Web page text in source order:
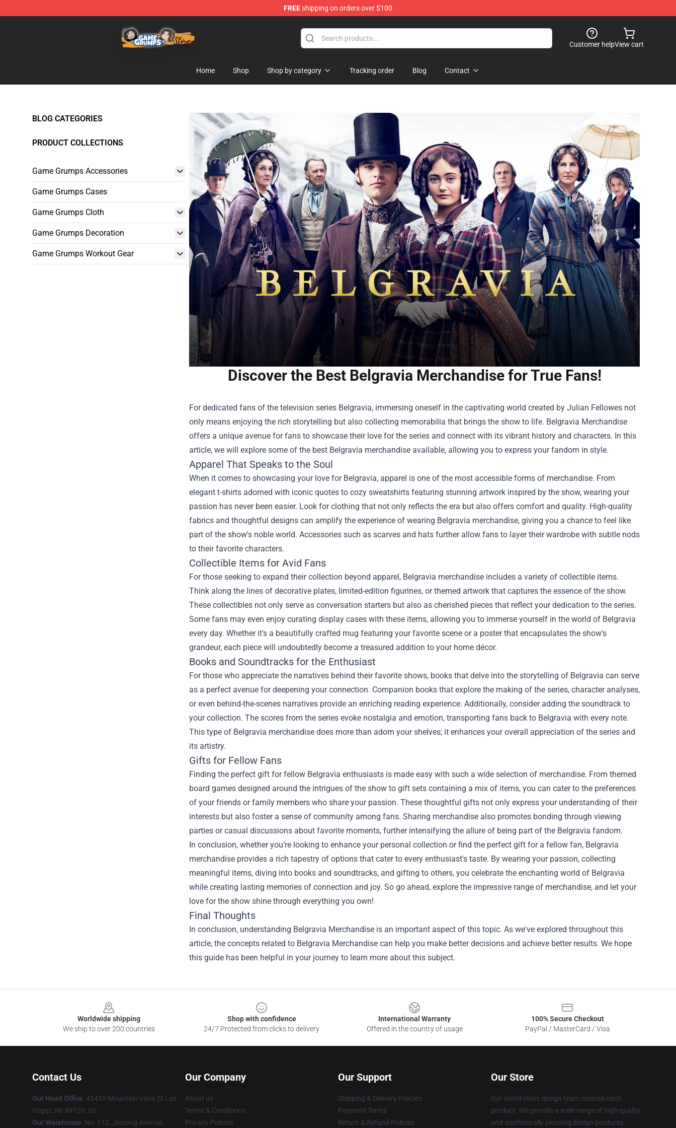
FREEshipping on orders over $100
Customer helpView cart
Home Shop Shop by category Tracking order Blog Contact
BLOG CATEGORIES
PRODUCT COLLECTIONS
Game Grumps Accessories
Game Grumps Cases
Game Grumps Cloth
Game Grumps Decoration
Game Grumps Workout Gear
Discover the Best Belgravia Merchandise for True Fans!
For dedicated fans of the television series Belgravia, immersing oneself in the captivating world created by Julian Fellowes not
only means enjoying the rich storytelling but also collecting memorabilia that brings the show to life. Belgravia Merchandise
offers a unique avenue for fans to showcase their love for the series and connect with its vibrant history and characters. In this
article, we will explore some of the best Belgravia merchandise available, allowing you to express your fandom in style.
Apparel That Speaks to the Soul
When it comes to showcasing your love for Belgravia, apparel is one of the most accessible forms of merchandise. From
elegant t-shirts adorned with iconic quotes to cozy sweatshirts featuring stunning artwork inspired by the show, wearing your
passion has never been easier. Look for clothing that not only reflects the era but also offers comfort and quality. High-quality
fabrics and thoughtful designs can amplify the experience of wearing Belgravia merchandise, giving you a chance to feel like
part of the show's noble world. Accessories such as scarves and hats further allow fans to layer their wardrobe with subtle nods
to their favorite characters.
Collectible Items for Avid Fans
For those seeking to expand their collection beyond apparel, Belgravia merchandise includes a variety of collectible items.
Think along the lines of decorative plates, limited-edition figurines, or themed artwork that captures the essence of the show.
These collectibles not only serve as conversation starters but also as cherished pieces that reflect your dedication to the series.
Some fans may even enjoy curating display cases with these items, allowing you to immerse yourself in the world of Belgravia
every day. Whether it's a beautifully crafted mug featuring your favorite scene or a poster that encapsulates the show's
grandeur, each piece will undoubtedly become a treasured addition to your home décor.
Books and Soundtracks for the Enthusiast
For those who appreciate the narratives behind their favorite shows, books that delve into the storytelling of Belgravia can serve
as a perfect avenue for deepening your connection. Companion books that explore the making of the series, character analyses,
or even behind-the-scenes narratives provide an enriching reading experience. Additionally, consider adding the soundtrack to
your collection. The scores from the series evoke nostalgia and emotion, transporting fans back to Belgravia with every note.
This type of Belgravia merchandise does more than adorn your shelves; it enhances your overall appreciation of the series and
its artistry.
Gifts for Fellow Fans
Finding the perfect gift for fellow Belgravia enthusiasts is made easy with such a wide selection of merchandise. From themed
board games designed around the intrigues of the show to gift sets containing a mix of items, you can cater to the preferences
of your friends or family members who share your passion. These thoughtful gifts not only express your understanding of their
interests but also foster a sense of community among fans. Sharing merchandise also promotes bonding through viewing
parties or casual discussions about favorite moments, further intensifying the allure of being part of the Belgravia fandom.
In conclusion, whether you’re looking to enhance your personal collection or find the perfect gift for a fellow fan, Belgravia
merchandise provides a rich tapestry of options that cater to every enthusiast's taste. By wearing your passion, collecting
meaningful items, diving into books and soundtracks, and gifting to others, you celebrate the enchanting world of Belgravia
while creating lasting memories of connection and joy. So go ahead, explore the impressive range of merchandise, and let your
love for the show shine through everything you own!
Final Thoughts
In conclusion, understanding Belgravia Merchandise is an important aspect of this topic. As we've explored throughout this
article, the concepts related to Belgravia Merchandise can help you make better decisions and achieve better results. We hope
this guide has been helpful in your journey to learn more about this subject.
Worldwide shipping
We ship to over 200 countries
Shop with confidence
24/7 Protected from clicks to delivery
International Warranty
Offered in the country of usage
100% Secure Checkout
PayPal / MasterCard / Visa
Contact Us
Our Head Office: 45435 Mountain Vista St Las
Vegas, Nv 89120, Us
Our Warehouse: No. 112, Jinsong Avenue,
Our Company
About us
Terms & Conditions
Privacy Policies
Our Support
Shipping & Delivery Policies
Payment Terms
Return & Refund Policies
Our Store
Our world-class design team created each
product. We provide a wide range of high-quality
and aesthetically pleasing design products.